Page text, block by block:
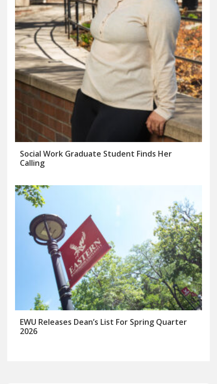
Social Work Graduate Student Finds Her
Calling
EWU Releases Dean’s List For Spring Quarter
2026